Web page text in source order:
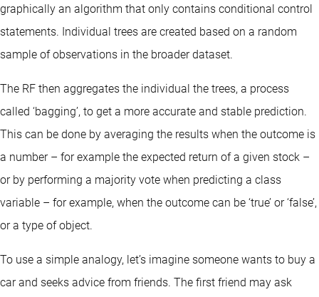
graphically an algorithm that only contains conditional control
statements. Individual trees are created based on a random
sample of observations in the broader dataset.
The RF then aggregates the individual the trees, a process
called ‘bagging’, to get a more accurate and stable prediction.
This can be done by averaging the results when the outcome is
a number – for example the expected return of a given stock –
or by performing a majority vote when predicting a class
variable – for example, when the outcome can be ‘true’ or ‘false’,
or a type of object.
To use a simple analogy, let’s imagine someone wants to buy a
car and seeks advice from friends. The first friend may ask